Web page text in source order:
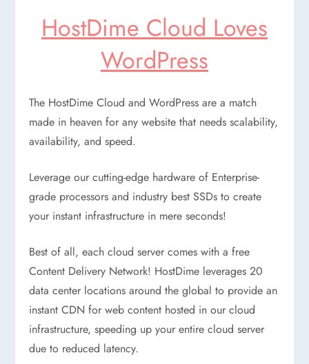
HostDime Cloud Loves
WordPress
The HostDime Cloud and WordPress are a match
made in heaven for any website that needs scalability,
availability, and speed.
Leverage our cutting-edge hardware of Enterprise-
grade processors and industry best SSDs to create
your instant infrastructure in mere seconds!
Best of all, each cloud server comes with a free
Content Delivery Network! HostDime leverages 20
data center locations around the global to provide an
instant CDN for web content hosted in our cloud
infrastructure, speeding up your entire cloud server
due to reduced latency.